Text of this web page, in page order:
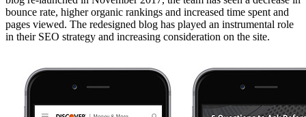
bounce rate, higher organic rankings and increased time spent and
pages viewed. The redesigned blog has played an instrumental role
in their SEO strategy and increasing consideration on the site.